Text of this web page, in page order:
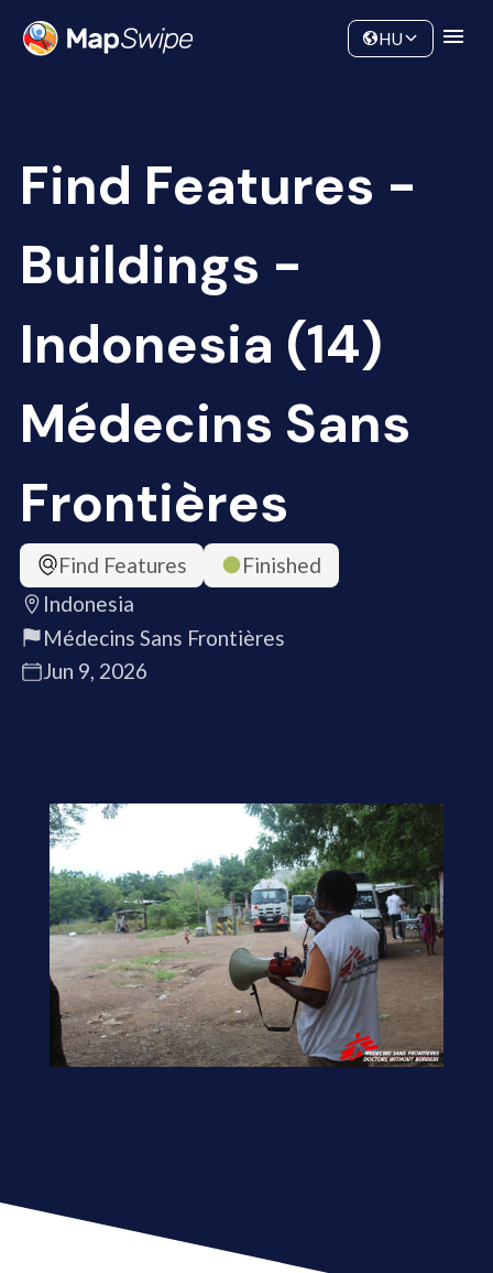
Community
HU
Find Features -
Buildings -
Indonesia (14)
Médecins Sans
Frontières
Find Features
Finished
Indonesia
Médecins Sans Frontières
Jun 9, 2026